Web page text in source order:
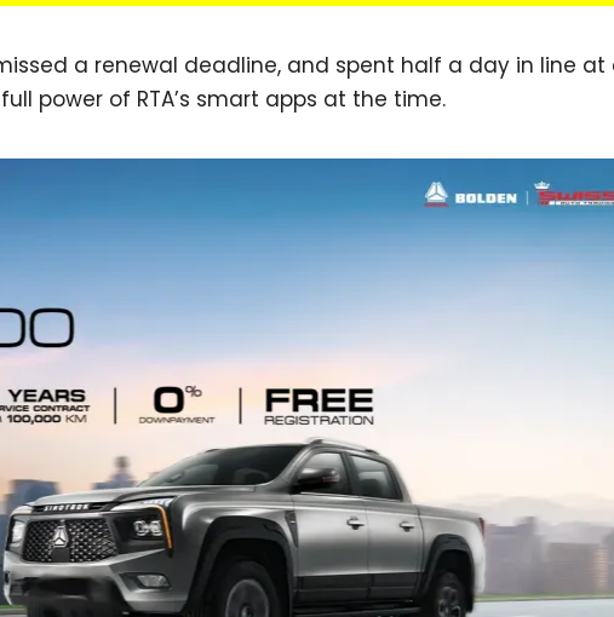
a renewal deadline, and spent half a day in line at
power of RTA’s smart apps at the time.